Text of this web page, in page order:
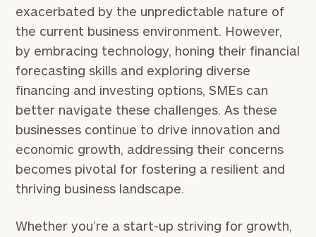
exacerbated by the unpredictable nature of
the current business environment. However,
by embracing technology, honing their financial
forecasting skills and exploring diverse
financing and investing options, SMEs can
better navigate these challenges. As these
businesses continue to drive innovation and
economic growth, addressing their concerns
becomes pivotal for fostering a resilient and
thriving business landscape.
Whether you’re a start-up striving for growth,
Message
(optional)